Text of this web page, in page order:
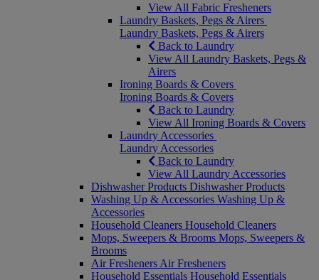
View All Fabric Fresheners
Laundry Baskets, Pegs & Airers
Laundry Baskets, Pegs & Airers
Back to Laundry
View All Laundry Baskets, Pegs &
Airers
Ironing Boards & Covers
Ironing Boards & Covers
Back to Laundry
View All Ironing Boards & Covers
Laundry Accessories
Laundry Accessories
Back to Laundry
View All Laundry Accessories
Dishwasher Products Dishwasher Products
Washing Up & Accessories Washing Up &
Accessories
Household Cleaners Household Cleaners
Mops, Sweepers & Brooms Mops, Sweepers &
Brooms
Air Fresheners Air Fresheners
Household Essentials Household Essentials